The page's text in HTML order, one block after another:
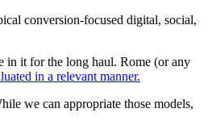
conversion-focused digital, social,
in it for the long haul. Rome (or any
in a relevant manner.
we can appropriate those models,